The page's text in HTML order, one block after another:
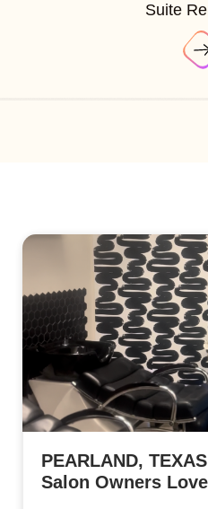
Suite
PEARLAND,
Salon Owners